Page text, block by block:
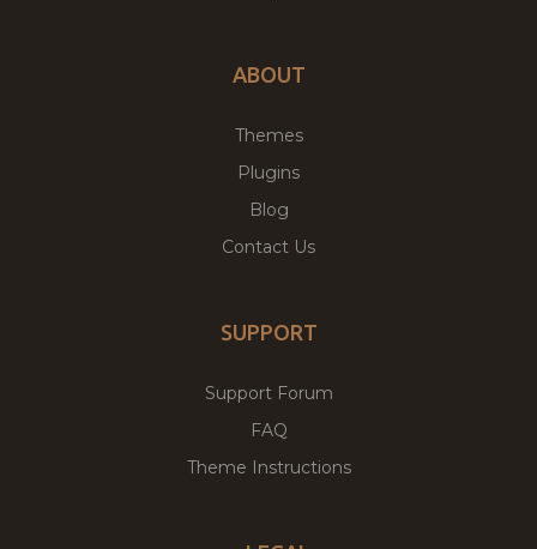
ABOUT
Themes
Plugins
Blog
Contact Us
SUPPORT
Support Forum
FAQ
Theme Instructions